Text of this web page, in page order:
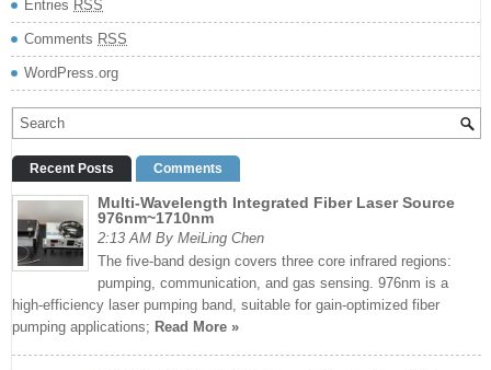
Entries RSS
Comments RSS
WordPress.org
Recent Posts Comments
Multi-Wavelength Integrated Fiber Laser Source
976nm~1710nm
2:13 AM By MeiLing Chen
The five-band design covers three core infrared regions:
pumping, communication, and gas sensing. 976nm is a
high-efficiency laser pumping band, suitable for gain-optimized fiber
pumping applications; Read More »